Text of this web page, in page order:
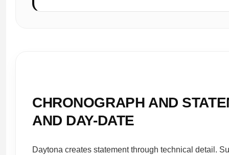
CHRONOGRAPH AND
AND DAY-DATE
Daytona creates statement through technical detail.